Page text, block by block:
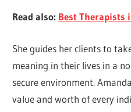
Read also: Best Therapists
She guides her clients to
meaning in their lives in a
secure environment.
value and worth of every